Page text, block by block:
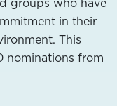
in their
This
nominations from